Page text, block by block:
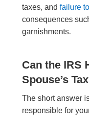
taxes, and failure
consequences
garnishments.
Can the IRS
Spouse’s
The short answer
responsible for